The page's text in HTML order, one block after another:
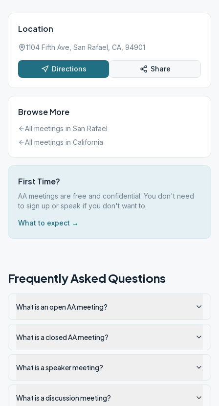
Location
1104 Fifth Ave, San Rafael, CA, 94901
Directions Share
Browse More
All meetings in San Rafael
All meetings in California
First Time?
AA meetings are free and confidential. You don't need
to sign up or speak if you don't want to.
What to expect →
Frequently Asked Questions
What is an open AA meeting?
What is a closed AA meeting?
What is a speaker meeting?
What is a discussion meeting?